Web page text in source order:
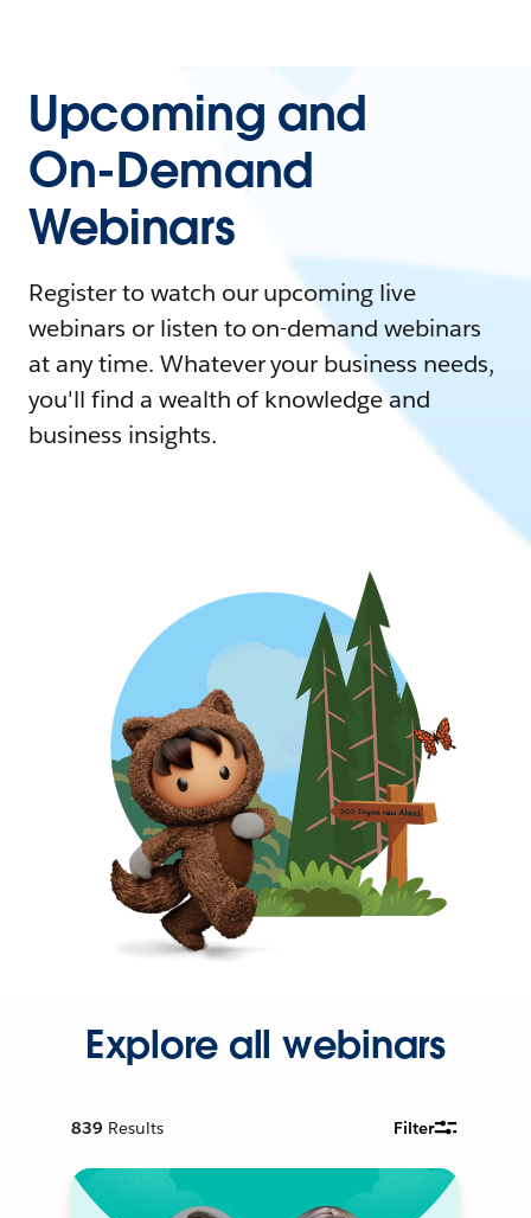
Upcoming and
On-Demand
Webinars
Register to watch our upcoming live
webinars or listen to on-demand webinars
at any time. Whatever your business needs,
you'll find a wealth of knowledge and
business insights.
Explore all webinars
839 Results Filter